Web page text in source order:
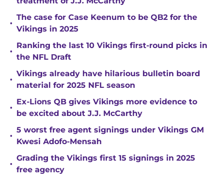
•
The case for Case Keenum to be QB2 for the
Vikings in 2025
•
Ranking the last 10 Vikings first-round picks in
the NFL Draft
•
Vikings already have hilarious bulletin board
material for 2025 NFL season
•
Ex-Lions QB gives Vikings more evidence to
be excited about J.J. McCarthy
•
5 worst free agent signings under Vikings GM
Kwesi Adofo-Mensah
•
Grading the Vikings first 15 signings in 2025
free agency